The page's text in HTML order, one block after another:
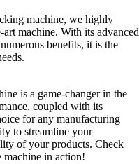
machine, we highly
machine. With its advanced
benefits, it is the
is a game-changer in the
coupled with its
for any manufacturing
to streamline your
of your products. Check
in action!